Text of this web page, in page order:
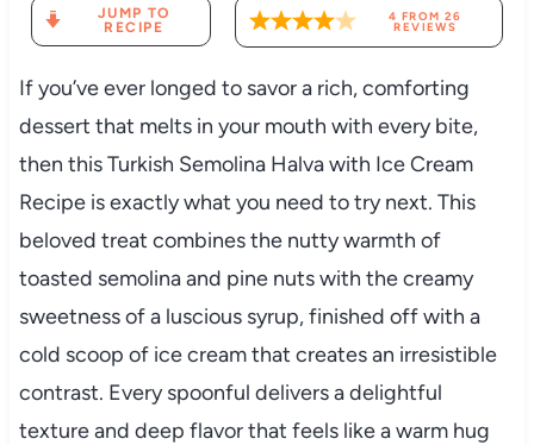
JUMP TO
RECIPE
4 FROM 26
REVIEWS
If you’ve ever longed to savor a rich, comforting
dessert that melts in your mouth with every bite,
then this Turkish Semolina Halva with Ice Cream
Recipe is exactly what you need to try next. This
beloved treat combines the nutty warmth of
toasted semolina and pine nuts with the creamy
sweetness of a luscious syrup, finished off with a
cold scoop of ice cream that creates an irresistible
contrast. Every spoonful delivers a delightful
texture and deep flavor that feels like a warm hug